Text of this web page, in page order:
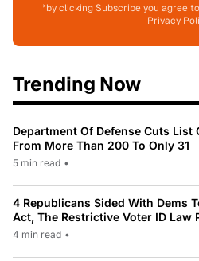
*by clicking Subscribe you agree
Privacy
Trending Now
Department Of Defense Cuts List
From More Than 200 To Only 31
5 min read •
4 Republicans Sided With Dems
Act, The Restrictive Voter ID Law
4 min read •